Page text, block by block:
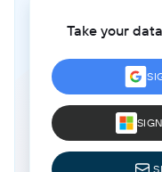
Take your